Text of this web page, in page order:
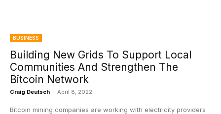
BUSINESS
Building New Grids To Support Local
Communities And Strengthen The
Bitcoin Network
Craig Deutsch - April 8, 2022
Bitcoin mining companies are working with electricity providers